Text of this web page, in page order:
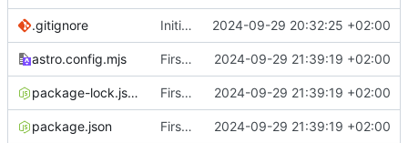
.gitignore Initial commit from Astro 2024-09-29 20:32:25 +02:00
astro.config.mjs First post 2024-09-29 21:39:19 +02:00
package-lock.json First post 2024-09-29 21:39:19 +02:00
package.json First post 2024-09-29 21:39:19 +02:00